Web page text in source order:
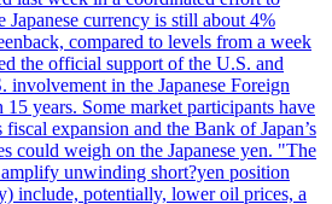
Japanese currency is still about 4%
compared to levels from a week
the official support of the U.S. and
involvement in the Japanese Foreign
years. Some market participants have
fiscal expansion and the Bank of Japan’s
could weigh on the Japanese yen. "The
unwinding short?yen position
include, potentially, lower oil prices, a